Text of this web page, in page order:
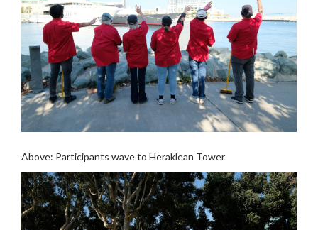
Above: Participants wave to Heraklean Tower